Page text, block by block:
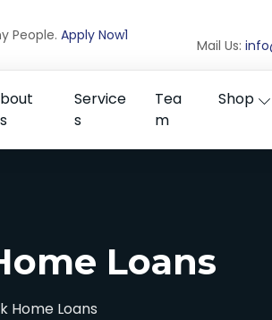
People.Apply Now1
Mail Us:
Service
s
Tea
m
Shop
Loans
Home Loans